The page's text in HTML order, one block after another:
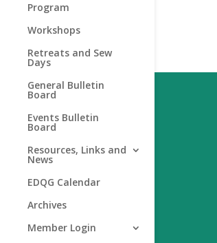
Program
Workshops
Retreats and Sew
Days
General Bulletin
Board
Events Bulletin
Board
Resources, Links and
News
EDQG Calendar
Archives
Member Login